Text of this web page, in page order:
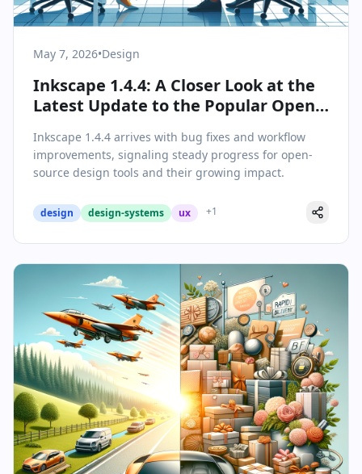
May 7, 2026•Design
Inkscape 1.4.4: A Closer Look at the
Latest Update to the Popular Open-
Inkscape 1.4.4 arrives with bug fixes and workflow
improvements, signaling steady progress for open-
source design tools and their growing impact.
design design-systems ux +1